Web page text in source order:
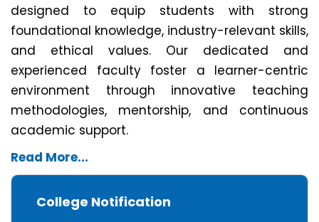
designed to equip students with strong
foundational knowledge, industry-relevant skills,
and ethical values. Our dedicated and
experienced faculty foster a learner-centric
environment through innovative teaching
methodologies, mentorship, and continuous
academic support.
Read More...
College Notification
SDSC introduces new, demand driven
SDSC introduces new, demand driven